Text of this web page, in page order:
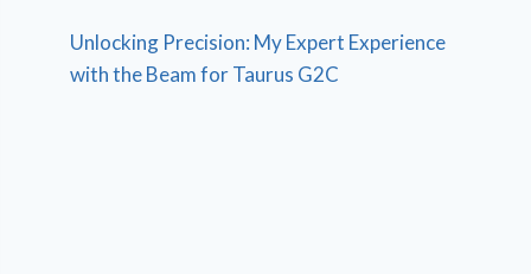
Unlocking Precision: My Expert Experience
with the Beam for Taurus G2C